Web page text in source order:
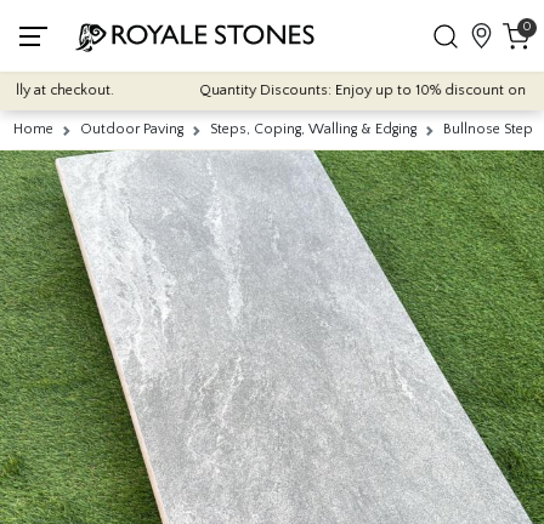
0
checkout. Quantity Discounts: Enjoy up to 10% discount on
Home Outdoor Paving Steps, Coping, Walling & Edging Bullnose